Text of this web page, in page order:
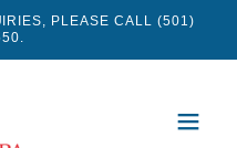
PLEASE CALL (501)